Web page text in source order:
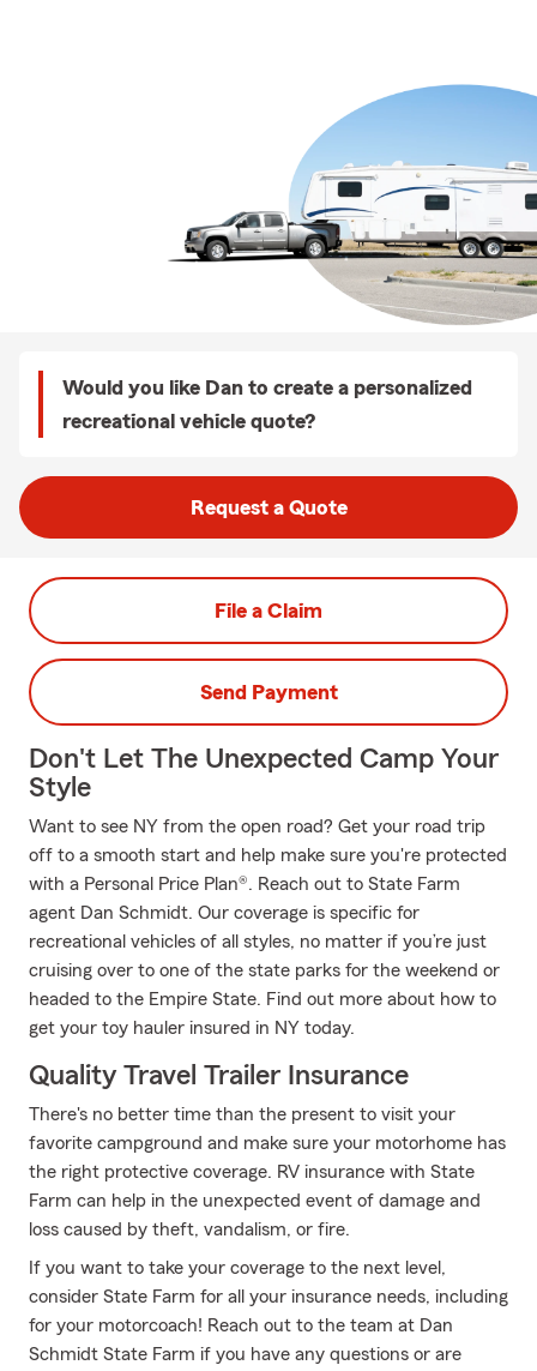
Would you like Dan to create a personalized
recreational vehicle quote?
Request a Quote
File a Claim
Send Payment
Don't Let The Unexpected Camp Your
Style
Want to see NY from the open road? Get your road trip
off to a smooth start and help make sure you're protected
with a Personal Price Plan®. Reach out to State Farm
agent Dan Schmidt. Our coverage is specific for
recreational vehicles of all styles, no matter if you’re just
cruising over to one of the state parks for the weekend or
headed to the Empire State. Find out more about how to
get your toy hauler insured in NY today.
Quality Travel Trailer Insurance
There's no better time than the present to visit your
favorite campground and make sure your motorhome has
the right protective coverage. RV insurance with State
Farm can help in the unexpected event of damage and
loss caused by theft, vandalism, or fire.
If you want to take your coverage to the next level,
consider State Farm for all your insurance needs, including
for your motorcoach! Reach out to the team at Dan
Schmidt State Farm if you have any questions or are